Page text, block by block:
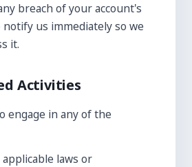
breach of your account's
us immediately so we
it.
Activities
engage in any of the
laws or